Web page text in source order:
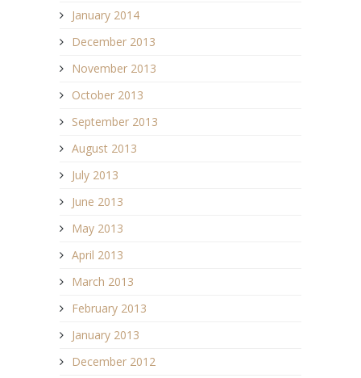
January 2014
December 2013
November 2013
October 2013
September 2013
August 2013
July 2013
June 2013
May 2013
April 2013
March 2013
February 2013
January 2013
December 2012